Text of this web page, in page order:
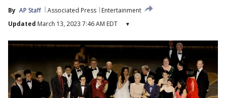
By AP Staff Associated Press
Entertainment
Updated March 13, 2023 7:46 AM EDT ▾